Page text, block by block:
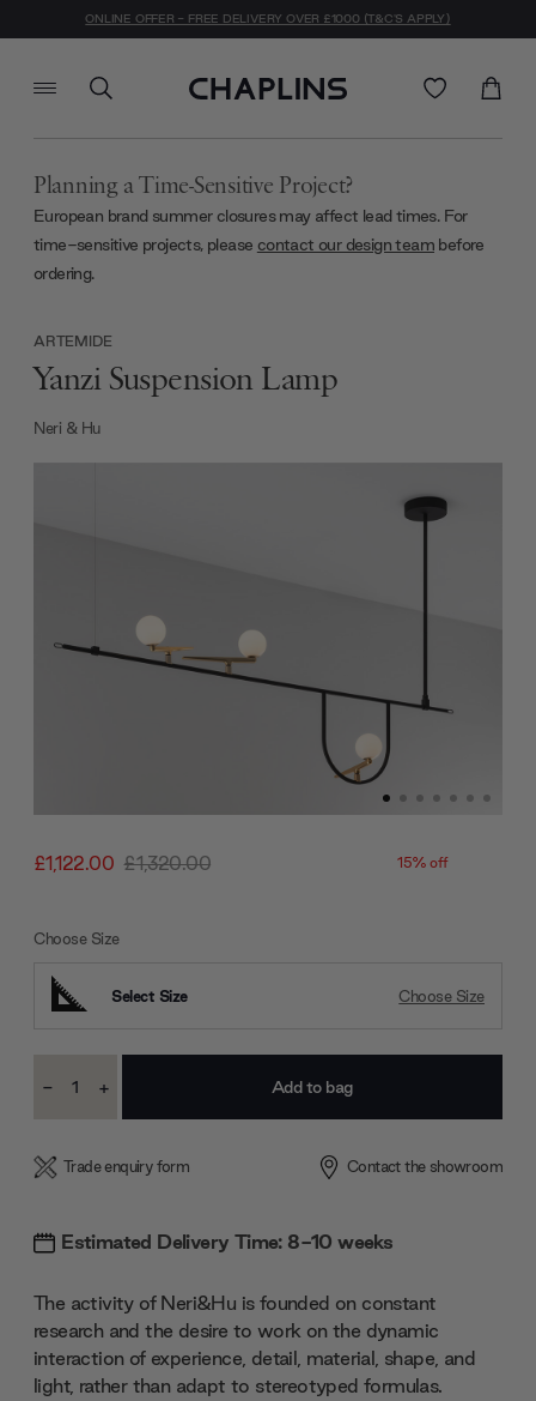
ONLINE OFFER - FREE DELIVERY OVER £1000 (T&C'S APPLY)
Planning a Time-Sensitive Project?
European brand summer closures may affect lead times. For
time-sensitive projects, please contact our design team before
ordering.
£1,122.00 £1,320.00 15% off
ARTEMIDE
Yanzi Suspension Lamp
Neri & Hu
Choose Size
Select Size Choose Size
Stock:
Decrease
- Increase
+
Trade enquiry form Contact the showroom
Estimated Delivery Time: 8-10 weeks
The activity of Neri&Hu is founded on constant
research and the desire to work on the dynamic
interaction of experience, detail, material, shape, and
light, rather than adapt to stereotyped formulas.